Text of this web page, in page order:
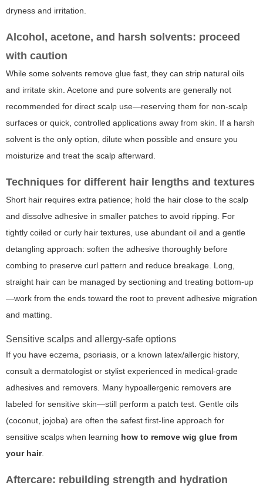
dryness and irritation.
Alcohol, acetone, and harsh solvents: proceed
with caution
While some solvents remove glue fast, they can strip natural oils
and irritate skin. Acetone and pure solvents are generally not
recommended for direct scalp use—reserving them for non-scalp
surfaces or quick, controlled applications away from skin. If a harsh
solvent is the only option, dilute when possible and ensure you
moisturize and treat the scalp afterward.
Techniques for different hair lengths and textures
Short hair requires extra patience; hold the hair close to the scalp
and dissolve adhesive in smaller patches to avoid ripping. For
tightly coiled or curly hair textures, use abundant oil and a gentle
detangling approach: soften the adhesive thoroughly before
combing to preserve curl pattern and reduce breakage. Long,
straight hair can be managed by sectioning and treating bottom-up
—work from the ends toward the root to prevent adhesive migration
and matting.
Sensitive scalps and allergy-safe options
If you have eczema, psoriasis, or a known latex/allergic history,
consult a dermatologist or stylist experienced in medical-grade
adhesives and removers. Many hypoallergenic removers are
labeled for sensitive skin—still perform a patch test. Gentle oils
(coconut, jojoba) are often the safest first-line approach for
sensitive scalps when learning how to remove wig glue from
your hair.
Aftercare: rebuilding strength and hydration